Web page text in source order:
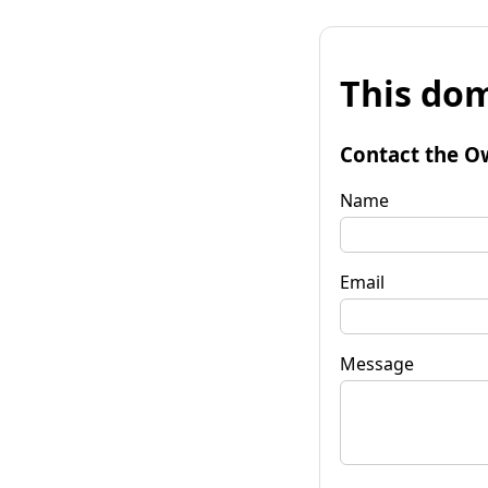
This
Contact the
Name
Email
Message